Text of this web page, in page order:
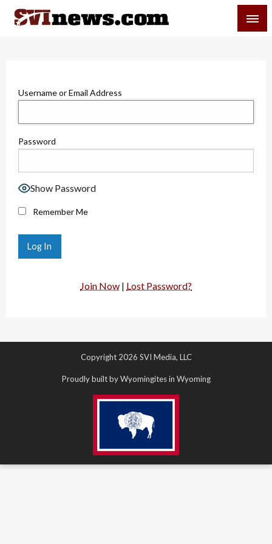
Skip
Username or Email Address
Password
Show Password
Remember Me
Join Now | Lost Password?
Copyright 2026 SVI Media, LLC
Proudly built by Wyomingites in Wyoming